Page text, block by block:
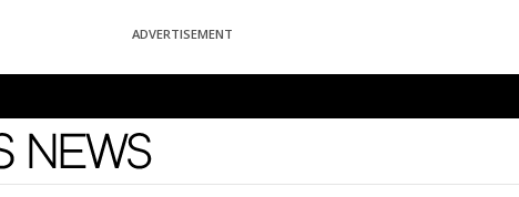
ADVERTISEMENT